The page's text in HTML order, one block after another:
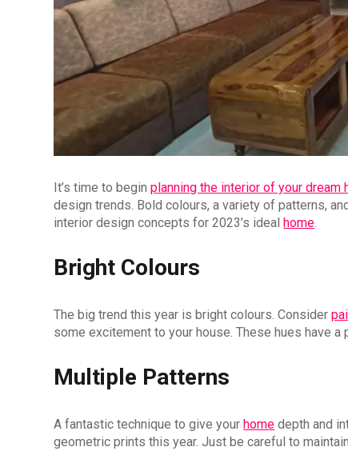
It’s time to beginplanning the interior of your dream
design trends. Bold colours, a variety of patterns,
interior design concepts for 2023’s idealhome.
Bright Colours
The big trend this year is bright colours. Consider
some excitement to your house. These hues have
Multiple Patterns
A fantastic technique to give yourhome depth and
geometric prints this year. Just be careful to